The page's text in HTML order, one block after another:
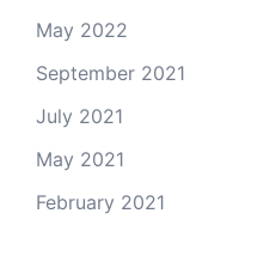
May 2022
September 2021
July 2021
May 2021
February 2021